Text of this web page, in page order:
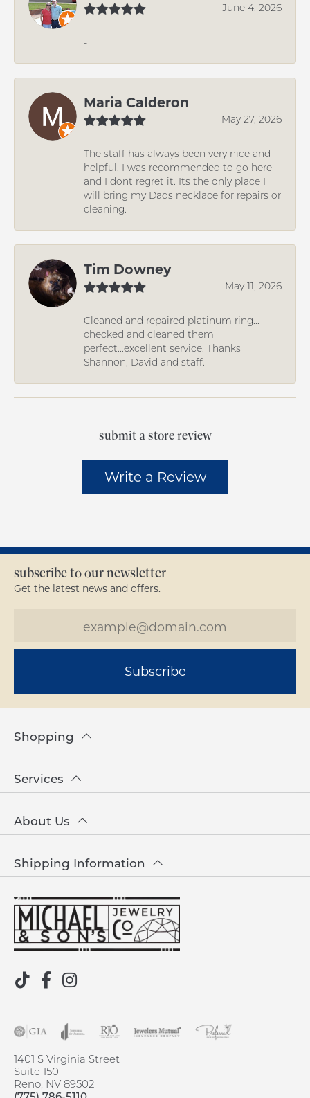
June 4, 2026
-
Maria Calderon
May 27, 2026
The staff has always been very nice and
helpful. I was recommended to go here
and I dont regret it. Its the only place I
will bring my Dads necklace for repairs or
cleaning.
Tim Downey
May 11, 2026
Cleaned and repaired platinum ring...
checked and cleaned them
perfect...excellent service. Thanks
Shannon, David and staff.
submit a store review
Write a Review
subscribe to our newsletter
Get the latest news and offers.
Subscribe
1401 S Virginia Street
Suite 150
Reno, NV 89502
Shopping
Services
About Us
Shipping Information